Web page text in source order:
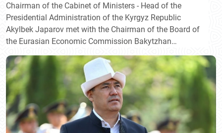
Chairman of the Cabinet of Ministers - Head of the
Presidential Administration of the Kyrgyz Republic
Akylbek Japarov met with the Chairman of the Board of
the Eurasian Economic Commission Bakytzhan
Presidential Administration.